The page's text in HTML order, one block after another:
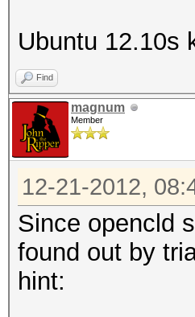
OpenCL 1.2
OpenCL 1.2
OpenCL 1.2
OpenCL 1.2
OpenCL 1.2
Ubuntu 12.10s
Find
magnum
Member
12-21-2012,
Since opencld
found out by
hint: